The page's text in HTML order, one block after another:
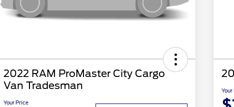
2022 RAM ProMaster City Cargo
Van Tradesman
Your Price
Your